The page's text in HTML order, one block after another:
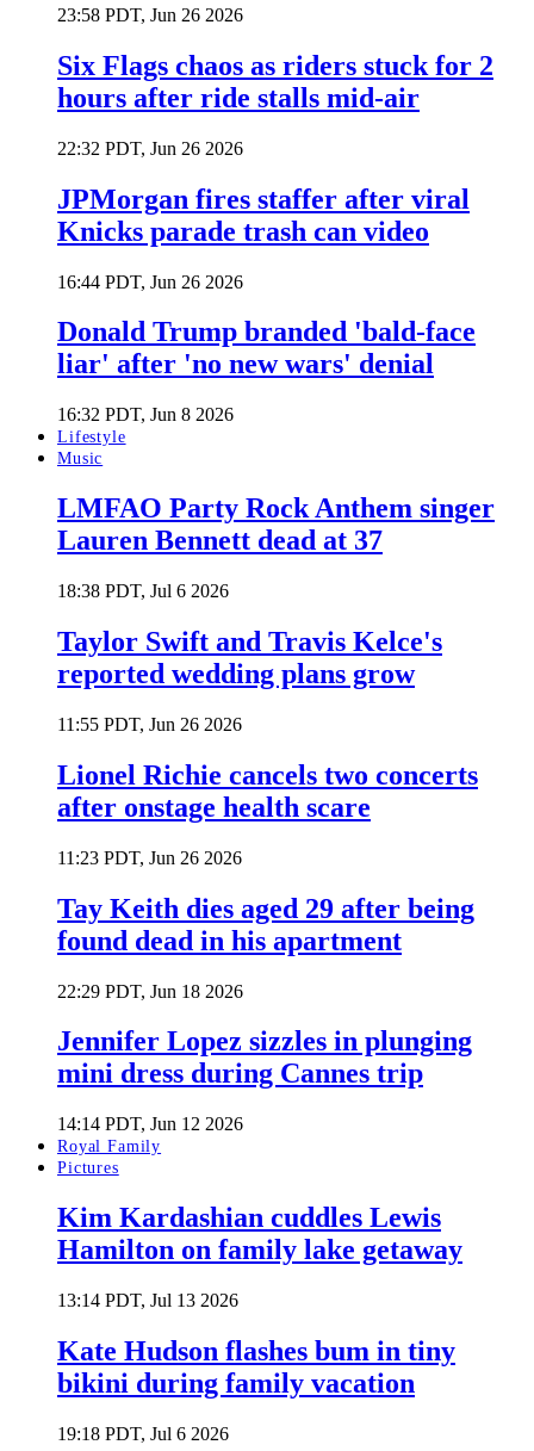
23:58 PDT, Jun 26 2026
Six Flags chaos as riders stuck for 2
hours after ride stalls mid-air
22:32 PDT, Jun 26 2026
JPMorgan fires staffer after viral
Knicks parade trash can video
16:44 PDT, Jun 26 2026
Donald Trump branded 'bald-face
liar' after 'no new wars' denial
16:32 PDT, Jun 8 2026
Lifestyle
Music
LMFAO Party Rock Anthem singer
Lauren Bennett dead at 37
18:38 PDT, Jul 6 2026
Taylor Swift and Travis Kelce's
reported wedding plans grow
11:55 PDT, Jun 26 2026
Lionel Richie cancels two concerts
after onstage health scare
11:23 PDT, Jun 26 2026
Tay Keith dies aged 29 after being
found dead in his apartment
22:29 PDT, Jun 18 2026
Jennifer Lopez sizzles in plunging
mini dress during Cannes trip
14:14 PDT, Jun 12 2026
Royal Family
Pictures
Kim Kardashian cuddles Lewis
Hamilton on family lake getaway
13:14 PDT, Jul 13 2026
Kate Hudson flashes bum in tiny
bikini during family vacation
19:18 PDT, Jul 6 2026